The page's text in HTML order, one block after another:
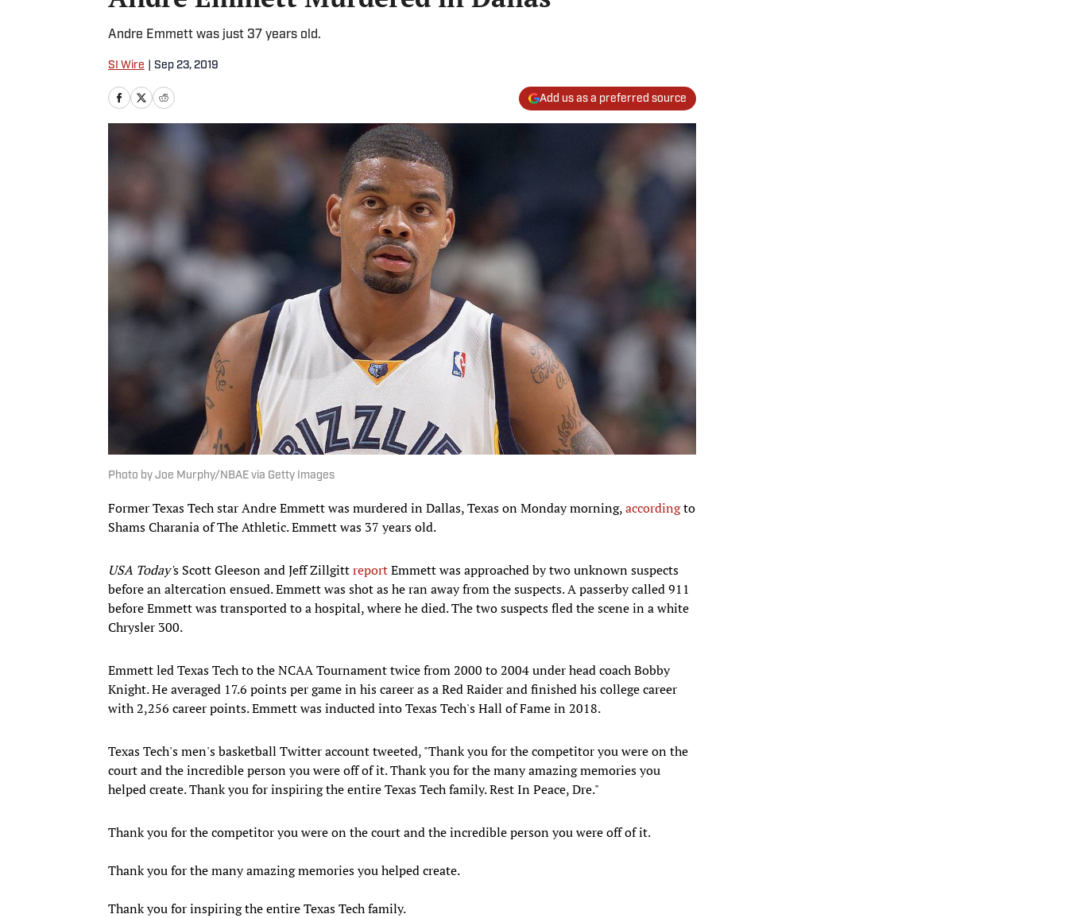
Andre Emmett was just 37 years old.
SI Wire Sep 23, 2019
Add us as a preferred source
Photo by Joe Murphy/NBAE via Getty Images
Former Texas Tech star Andre Emmett was murdered in Dallas, Texas on Monday morning,accordingto
Shams Charania of The Athletic. Emmett was 37 years old.
USA Today's Scott Gleeson and Jeff ZillgittreportEmmett was approached by two unknown suspects
before an altercation ensued. Emmett was shot as he ran away from the suspects. A passerby called 911
before Emmett was transported to a hospital, where he died. The two suspects fled the scene in a white
Chrysler 300.
Emmett led Texas Tech to the NCAA Tournament twice from 2000 to 2004 under head coach Bobby
Knight. He averaged 17.6 points per game in his career as a Red Raider and finished his college career
with 2,256 career points. Emmett was inducted into Texas Tech's Hall of Fame in 2018.
Texas Tech's men's basketball Twitter account tweeted, "Thank you for the competitor you were on the
court and the incredible person you were off of it. Thank you for the many amazing memories you
helped create. Thank you for inspiring the entire Texas Tech family. Rest In Peace, Dre."
Thank you for the competitor you were on the court and the incredible person you were off of it.
Thank you for the many amazing memories you helped create.
Thank you for inspiring the entire Texas Tech family.